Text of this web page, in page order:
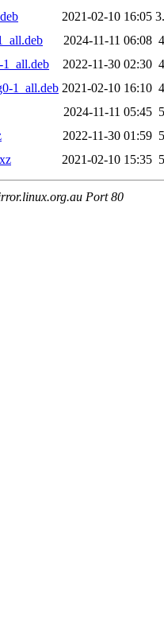
2021-02-10 16:05
2024-11-11 06:08
1_all.deb
2022-11-30 02:30
1_all.deb 2021-02-10 16:10
2024-11-11 05:45
2022-11-30 01:59
2021-02-10 15:35
Port 80